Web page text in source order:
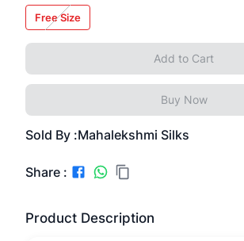
Free Size
Add to Cart
Buy Now
Sold By :Mahalekshmi Silks
Share :
Product Description